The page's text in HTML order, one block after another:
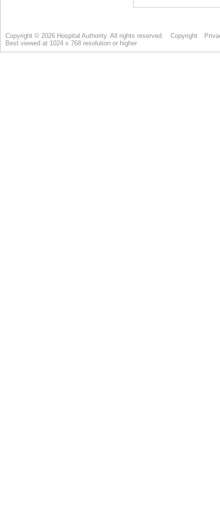
Copyright © 2026 Hospital Authority. All rights reserved. Copyright
Best viewed at 1024 x 768 resolution or higher